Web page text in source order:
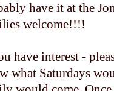
have it at the
welcome!!!!
have interest -
what Saturdays